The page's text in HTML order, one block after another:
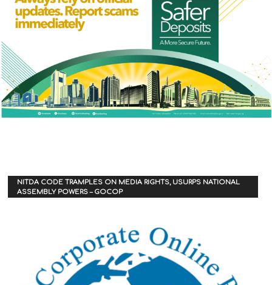
NITDA CODE TRAMPLES ON MEDIA RIGHTS, USURPS NATIONAL
ASSEMBLY POWERS – GOCOP